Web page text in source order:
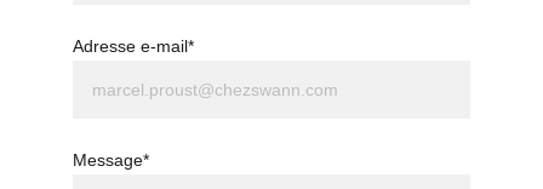
Adresse e-mail*
Message*